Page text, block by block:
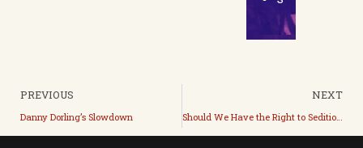
PREVIOUS
Danny Dorling’s Slowdown
NEXT
Should We Have the Right to Sedition? (ft. Spencer Leonard)